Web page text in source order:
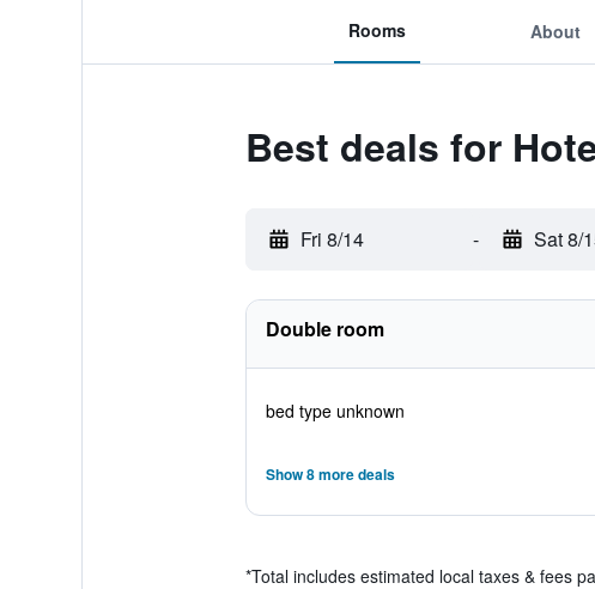
Rooms About
Best deals for
Fri 8/14 - Sat 8/
Double room
bed type unknown
Show 8 more deals
*Total includes estimated local taxes & fees